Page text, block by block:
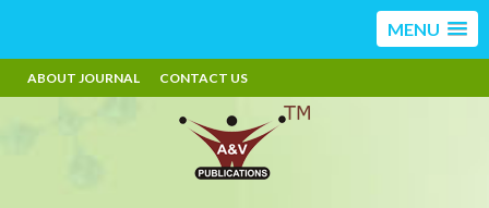
MENU
ABOUT JOURNAL CONTACT US